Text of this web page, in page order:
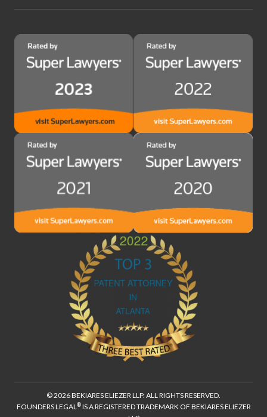
© 2026 BEKIARES ELIEZER LLP. ALL RIGHTS RESERVED.
FOUNDERS LEGAL®IS A REGISTERED TRADEMARK OF BEKIARES ELIEZER